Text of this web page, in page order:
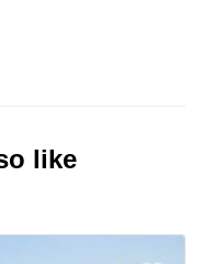
like